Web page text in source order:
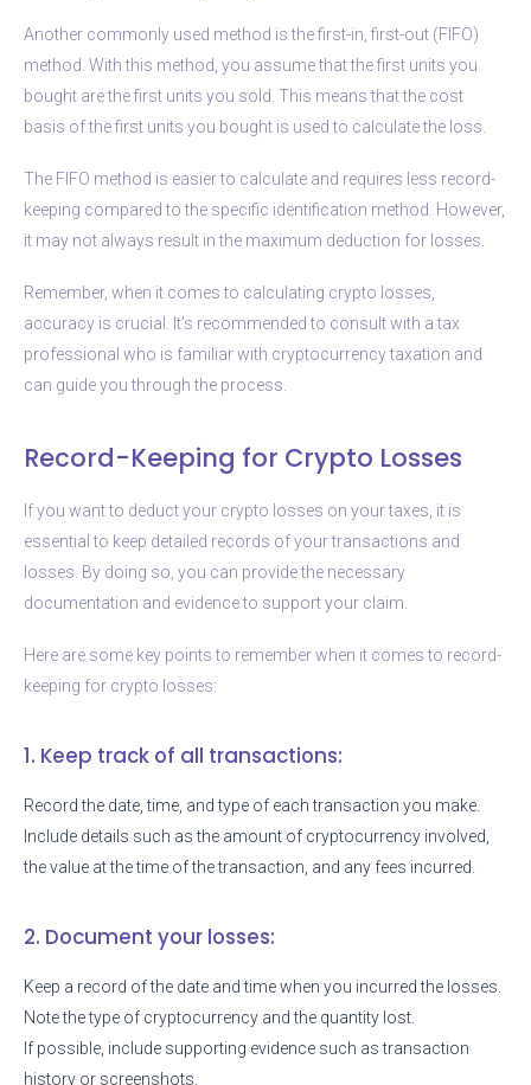
Another commonly used method is the first-in, first-out (FIFO)
method. With this method, you assume that the first units you
bought are the first units you sold. This means that the cost
basis of the first units you bought is used to calculate the loss.
The FIFO method is easier to calculate and requires less record-
keeping compared to the specific identification method. However,
it may not always result in the maximum deduction for losses.
Remember, when it comes to calculating crypto losses,
accuracy is crucial. It’s recommended to consult with a tax
professional who is familiar with cryptocurrency taxation and
can guide you through the process.
Record-Keeping for Crypto Losses
If you want to deduct your crypto losses on your taxes, it is
essential to keep detailed records of your transactions and
losses. By doing so, you can provide the necessary
documentation and evidence to support your claim.
Here are some key points to remember when it comes to record-
keeping for crypto losses:
1. Keep track of all transactions:
Record the date, time, and type of each transaction you make.
Include details such as the amount of cryptocurrency involved,
the value at the time of the transaction, and any fees incurred.
2. Document your losses:
Keep a record of the date and time when you incurred the losses.
Note the type of cryptocurrency and the quantity lost.
If possible, include supporting evidence such as transaction
history or screenshots.